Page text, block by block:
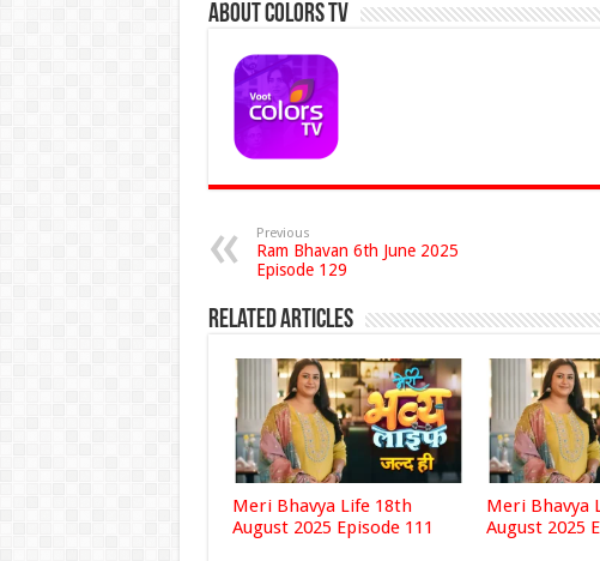
About Colors Tv
Previous
Ram Bhavan 6th June 2025
Episode 129
Related Articles
Meri Bhavya Life 18th
August 2025 Episode 111
Meri Bhavya
August 2025